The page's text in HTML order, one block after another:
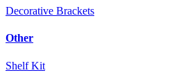
Decorative Brackets
Other
Shelf Kit